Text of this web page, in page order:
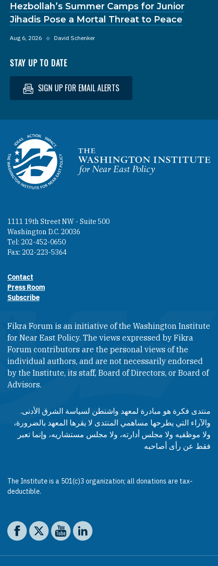
Hezbollah’s Summer Camps for Junior
Jihadis Pose a Mortal Threat to Peace
Aug 6, 2026 ◆ David Schenker
STAY UP TO DATE
SIGN UP FOR EMAIL ALERTS
Homepage
1111 19th Street NW - Suite 500
Washington D.C. 20036
Tel: 202-452-0650
Fax: 202-223-5364
Footer contact links
Contact
Press Room
Subscribe
Fikra Forum is an initiative of the Washington Institute
for Near East Policy. The views expressed by Fikra
Forum contributors are the personal views of the
individual authors, and are not necessarily endorsed
by the Institute, its staff, Board of Directors, or Board of
Advisors.​​
منتدى فكرة هو مبادرة لمعهد واشنطن لسياسة الشرق الأدنى.
والآراء التي يطرحها مساهمي المنتدى لا يقرها المعهد بالضرورة،
ولا موظفيه ولا مجلس أدارته، ولا مجلس مستشاريه، وإنما تعبر
فقط عن رأى أصاحبه
The Institute is a 501(c)3 organization; all donations are tax-
deductible.
Social media
The Washington Institute on Facebook
The Washington Institute on X
The Washington Institute on YouTube
The Washington Institute on LinkedIn